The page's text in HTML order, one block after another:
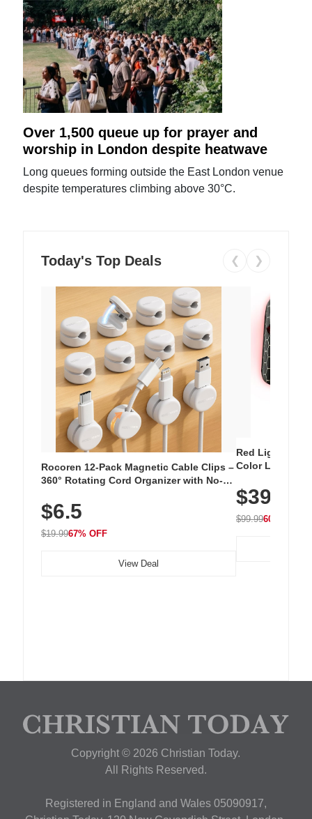
Over 1,500 queue up for prayer and
worship in London despite heatwave
Long queues forming outside the East London venue
despite temperatures climbing above 30°C.
Today's Top Deals ❮ ❯
Rocoren 12-Pack Magnetic Cable Clips –
360° Rotating Cord Organizer with No-
Nightstand, Wall, Car & Office, White
$6.5
$19.9967% OFF
View Deal
Red Light
Color LED
with 240 LEDs
$39.99
$99.9960% OFF
Copyright © 2026 Christian Today.
All Rights Reserved.
Registered in England and Wales 05090917,